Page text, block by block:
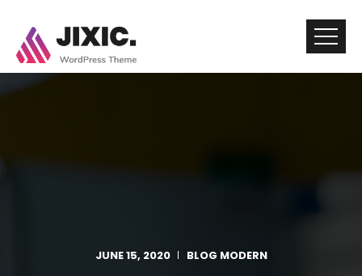
JUNE 15, 2020 BLOG MODERN